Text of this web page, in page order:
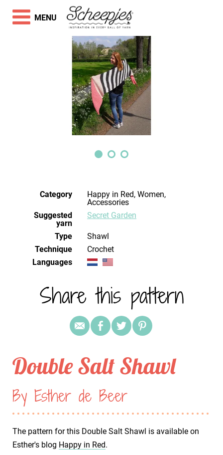
Category
Happy in Red, Women,
Accessories
Suggested
yarn
Secret Garden
Type
Shawl
Technique
crochet
Languages
Share this pattern
Double Salt Shawl
By Esther de Beer
The pattern for this Double Salt Shawl is available on
Esther's blog Happy in Red.
MENU